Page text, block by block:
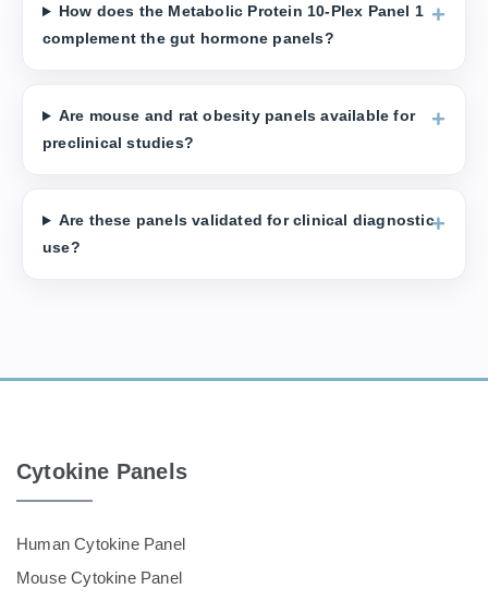
How does the Metabolic Protein 10-Plex Panel 1
complement the gut hormone panels?
Are mouse and rat obesity panels available for
preclinical studies?
Are these panels validated for clinical diagnostic
use?
Cytokine Panels
Human Cytokine Panel
Mouse Cytokine Panel